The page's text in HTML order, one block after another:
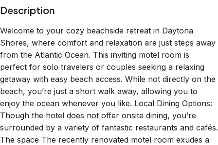
Welcome to your cozy beachside retreat in Daytona
from the Atlantic Ocean. This inviting motel room is
perfect for solo travelers or couples seeking a relaxing
getaway with easy beach access. While not directly on the
beach, you’re just a short walk away, allowing you to
enjoy the ocean whenever you like. Local Dining Options:
Though the hotel does not offer onsite dining, you’re
surrounded by a variety of fantastic restaurants and cafés.
The space The recently renovated motel room exudes a
fresh and modern aesthetic, blending comfort with stylish